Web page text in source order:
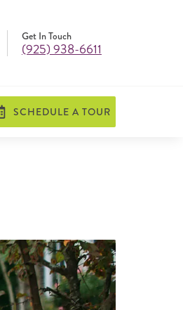
Get In Touch
(925) 938-6611
SCHEDULE A TOUR